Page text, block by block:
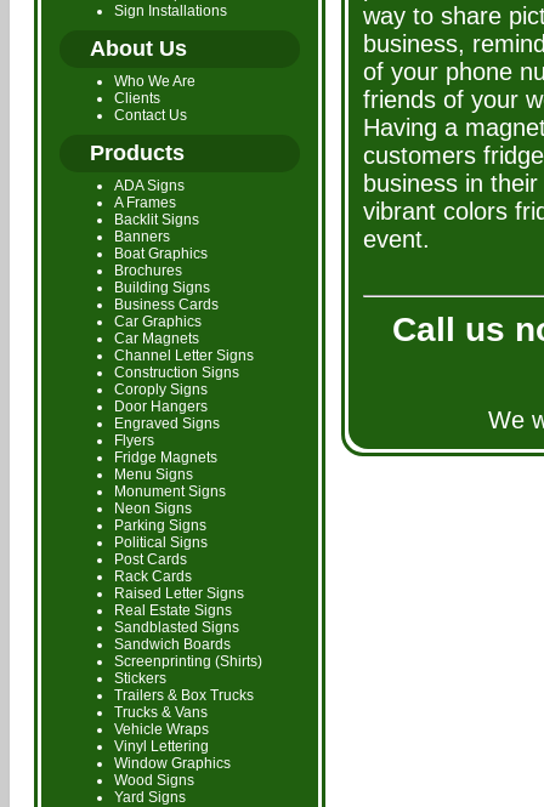
Sign Installations
About Us
Who We Are
Clients
Contact Us
Products
ADA Signs
A Frames
Backlit Signs
Banners
Boat Graphics
Brochures
Building Signs
Business Cards
Car Graphics
Car Magnets
Channel Letter Signs
Construction Signs
Coroply Signs
Door Hangers
Engraved Signs
Flyers
Fridge Magnets
Menu Signs
Monument Signs
Neon Signs
Parking Signs
Political Signs
Post Cards
Rack Cards
Raised Letter Signs
Real Estate Signs
Sandblasted Signs
Sandwich Boards
Screenprinting (Shirts)
Stickers
Trailers & Box Trucks
Trucks & Vans
Vehicle Wraps
Vinyl Lettering
Window Graphics
Wood Signs
Yard Signs
way to share
business,
of your phone
friends of your
Having a
customers
business in
vibrant colors
event.
Call us
We